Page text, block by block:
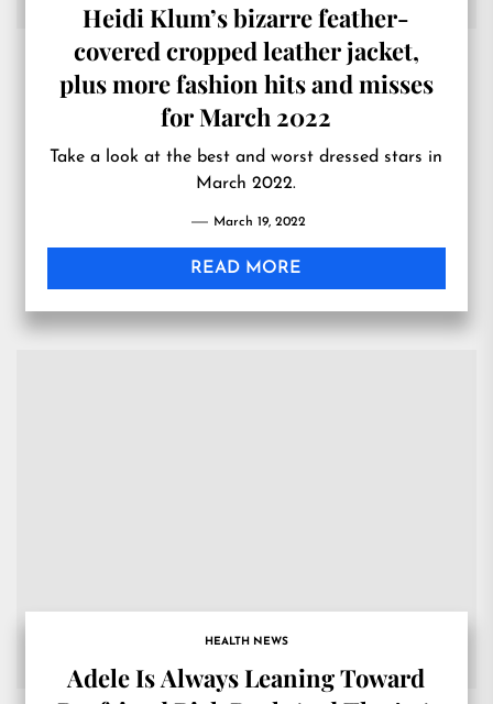
Heidi Klum’s bizarre feather-
covered cropped leather jacket,
plus more fashion hits and misses
for March 2022
Take a look at the best and worst dressed stars in
March 2022.
March 19, 2022
READ MORE
HEALTH NEWS
Adele Is Always Leaning Toward